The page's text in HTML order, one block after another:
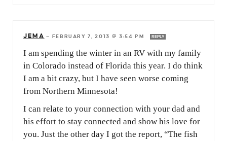
JEMA — FEBRUARY 7, 2013 @ 3:54 PM REPLY
I am spending the winter in an RV with my family
in Colorado instead of Florida this year. I do think
I am a bit crazy, but I have seen worse coming
from Northern Minnesota!
I can relate to your connection with your dad and
his effort to stay connected and show his love for
you. Just the other day I got the report, “The fish